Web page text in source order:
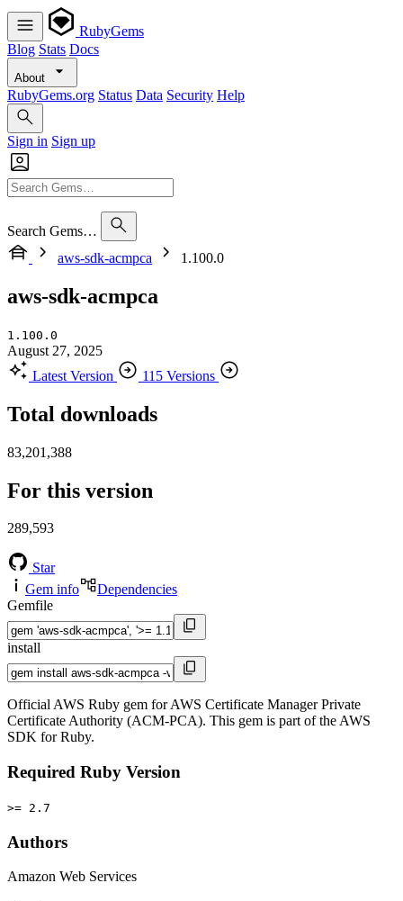
RubyGems
Blog Stats Docs
About
RubyGems.org Status Data Security Help
Sign in Sign up
Search Gems…
aws-sdk-acmpca
1.100.0
aws-sdk-acmpca
1.100.0
August 27, 2025
Latest Version
115 Versions
Total downloads
83,201,388
For this version
289,593
Star
Gem info
Dependencies
Gemfile
install
Official AWS Ruby gem for AWS Certificate Manager Private
Certificate Authority (ACM-PCA). This gem is part of the AWS
SDK for Ruby.
Required Ruby Version
>= 2.7
Authors
Amazon Web Services